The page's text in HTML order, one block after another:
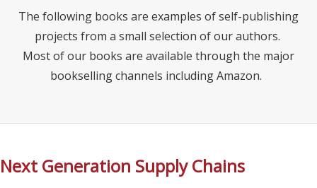
The following books are examples of self-publishing
projects from a small selection of our authors.
Most of our books are available through the major
bookselling channels including Amazon.
Next Generation Supply Chains